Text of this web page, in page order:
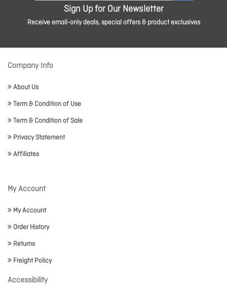
Sign Up for Our Newsletter
Receive email-only deals, special offers & product exclusives
Company Info
About Us
Term & Condition of Use
Term & Condition of Sale
Privacy Statement
Affiliates
My Account
My Account
Order History
Returns
Freight Policy
Accessibility